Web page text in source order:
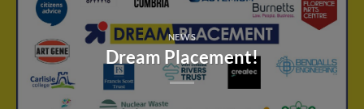
NEWS
Dream Placement!